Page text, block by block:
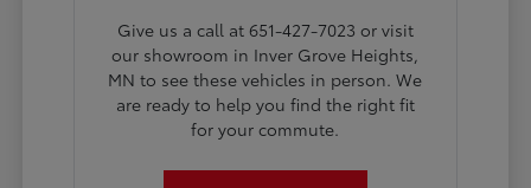
Give us a call at 651-427-7023 or visit
our showroom in Inver Grove Heights,
MN to see these vehicles in person. We
are ready to help you find the right fit
for your commute.